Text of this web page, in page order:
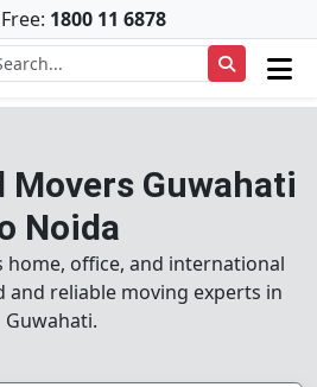
1800 11 6878
Movers Guwahati
Noida
home, office, and international
reliable moving experts in
Guwahati.